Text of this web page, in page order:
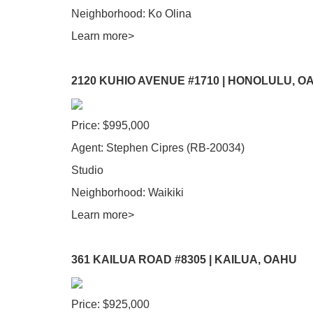
Neighborhood: Ko Olina
Learn more>
2120 KUHIO AVENUE #1710 | HONOLULU,
Price: $995,000
Agent: Stephen Cipres (RB-20034)
Studio
Neighborhood: Waikiki
Learn more>
361 KAILUA ROAD #8305 | KAILUA, OAHU
Price: $925,000